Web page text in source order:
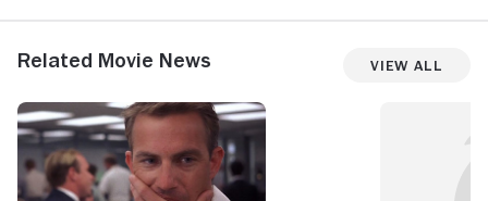
Related Movie News View All